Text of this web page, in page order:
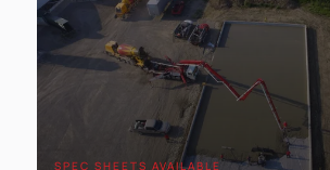
SPEC SHEETS AVAILABLE